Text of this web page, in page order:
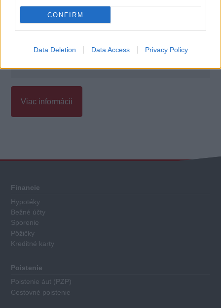
CONFIRM
Data Deletion Data Access Privacy Policy
- prémiový program starostlivosti ELITE,
- bez poplatku pri aktívnom a pravidelnom
používaní karty,
Viac informácii
hodnotenie
Každá
kreditná
karta
má
priradené
body
nasledovné
kritéria:
Výška
Financie
Hypotéky
Bežné účty
Sporenie
Pôžičky
Kreditné karty
Poistenie
Poistenie áut (PZP)
Cestovné poistenie